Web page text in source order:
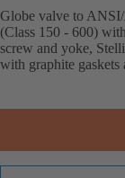
Globe valve to
(Class 150 - 600)
screw and yoke,
with graphite gaskets